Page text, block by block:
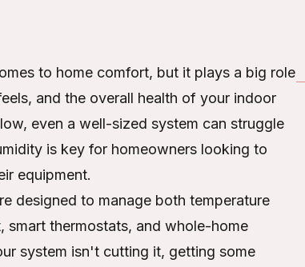
to home comfort, but it plays a big role
and the overall health of your indoor
even a well-sized system can struggle
is key for homeowners looking to
equipment.
designed to manage both temperature
smart thermostats, and whole-home
system isn't cutting it, getting some